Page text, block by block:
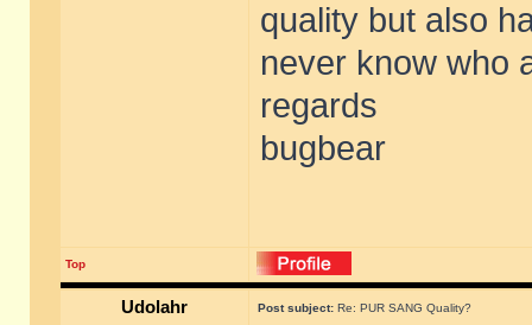
quality but also
never know who
regards
bugbear
Top
Udolahr Post subject: Re: PUR SANG Quality?